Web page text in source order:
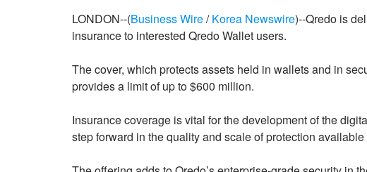
LONDON--(Business Wire/Korea Newswire)--Qredo is
insurance to interested Qredo Wallet users.
The cover, which protects assets held in wallets and in
provides a limit of up to $600 million.
Insurance coverage is vital for the development of the
step forward in the quality and scale of protection